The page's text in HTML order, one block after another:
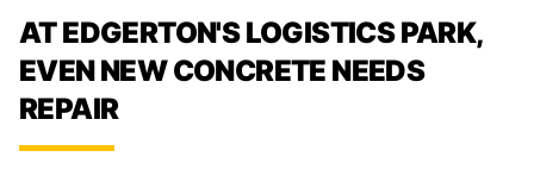
AT EDGERTON'S LOGISTICS PARK,
EVEN NEW CONCRETE NEEDS
REPAIR